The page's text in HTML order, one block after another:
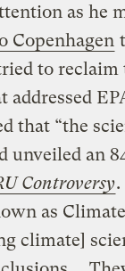
as he
Copenhagen
to reclaim
addressed
that “the
unveiled an
Controversy
as
climate]